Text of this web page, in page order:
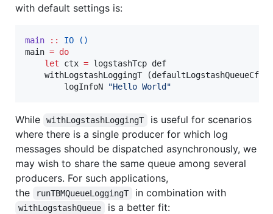
with default settings is:
main :: IO
()
main = do
let ctx = logstashTcp def
withLogstashLoggingT (defaultLogstashQueueCfg
        logInfoN
"Hello World "
While withLogstashLoggingT
is useful for scenarios
where there is a single producer for which log
messages should be dispatched asynchronously, we
may wish to share the same queue among several
producers. For such applications,
the
runTBMQueueLoggingT in combination with
withLogstashQueue is a better fit: